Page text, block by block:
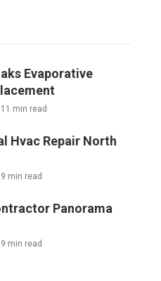
Evaporative
11 min read
Hvac Repair North
9 min read
Panorama
9 min read